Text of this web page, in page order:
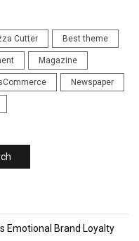
Cutter Best theme
Magazine
Newspaper
Emotional Brand Loyalty